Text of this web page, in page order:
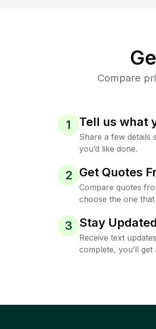
Compare
1 Tell us what
Share a few
you’d like done.
2 Get Quotes
Compare quotes
choose the one
3 Stay
Receive text
complete, you’ll